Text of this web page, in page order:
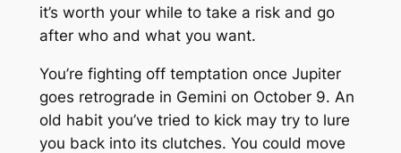
it’s worth your while to take a risk and go
after who and what you want.
You’re fighting off temptation once Jupiter
goes retrograde in Gemini on October 9. An
old habit you’ve tried to kick may try to lure
you back into its clutches. You could move